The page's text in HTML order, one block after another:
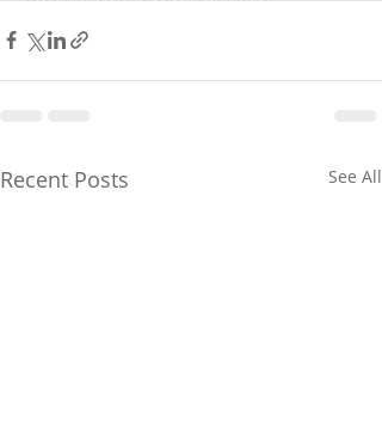
Recent Posts See All